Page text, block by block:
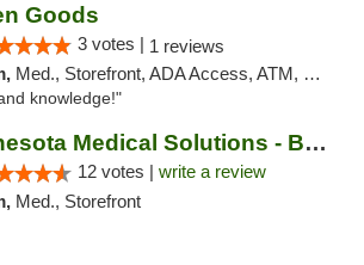
Goods
3 votes | 1 reviews
Med., Storefront, ADA Access, ATM, Pickup
knowledge!"
Minnesota Medical Solutions - Bloomington
12 votes | write a review
Med., Storefront